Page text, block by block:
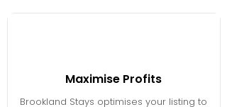
Maximise Profits
Brookland Stays optimises your listing to